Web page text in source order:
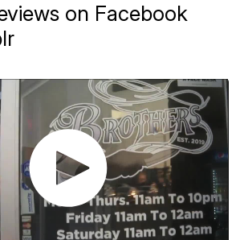
on Facebook